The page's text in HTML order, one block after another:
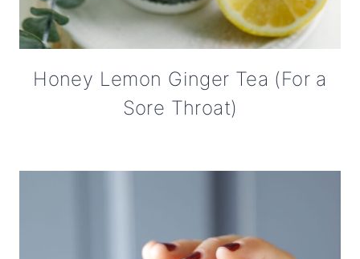
Honey Lemon Ginger Tea (For a
Sore Throat)